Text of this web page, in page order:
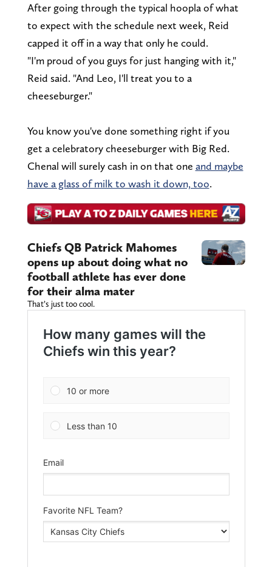
After going through the typical hoopla of what
to expect with the schedule next week, Reid
capped it off in a way that only he could.
"I'm proud of you guys for just hanging with it,"
Reid said. "And Leo, I'll treat you to a
cheeseburger."
You know you've done something right if you
get a celebratory cheeseburger with Big Red.
Chenal will surely cash in on that one and maybe
have a glass of milk to wash it down, too.
Chiefs QB Patrick Mahomes
opens up about doing what no
football athlete has ever done
for their alma mater
That’s just too cool.